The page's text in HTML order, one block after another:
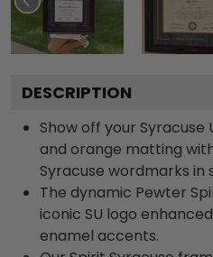
DESCRIPTION
Show off your
and orange matting
Syracuse wordmarks in
The dynamic Pewter
iconic SU logo
enamel accents.